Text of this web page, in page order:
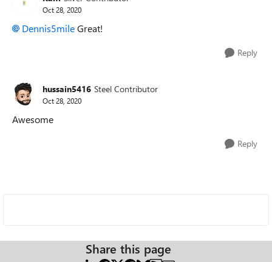
Oct 28, 2020
Dennis5mileGreat!
Reply
hussain5416 Steel Contributor
Oct 28, 2020
Awesome
Reply
Share this page